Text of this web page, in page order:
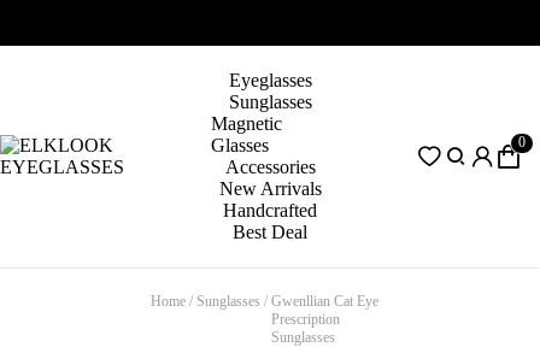
Eyeglasses
Sunglasses
Magnetic
Glasses
Accessories
New Arrivals
Handcrafted
Best Deal
0
Home / Sunglasses / Gwenllian Cat Eye
Prescription
Sunglasses